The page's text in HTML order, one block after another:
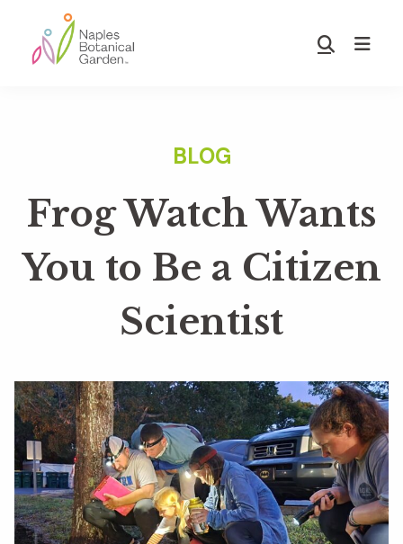
main
footer
Show
Frog Watch Wants
You to Be a Citizen
Scientist